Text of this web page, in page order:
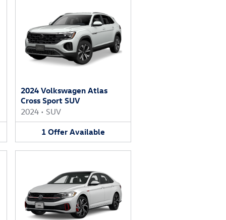
2024 Volkswagen Atlas
Cross Sport SUV
2024 • SUV
1 Offer Available